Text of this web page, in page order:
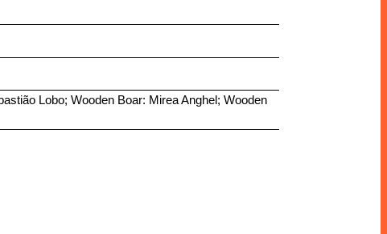
Lobo; Wooden Boar: Mirea Anghel; Wooden